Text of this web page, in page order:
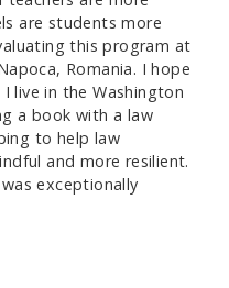
are students more
this program at
Romania. I hope
live in the Washington
a book with a law
to help law
and more resilient.
exceptionally